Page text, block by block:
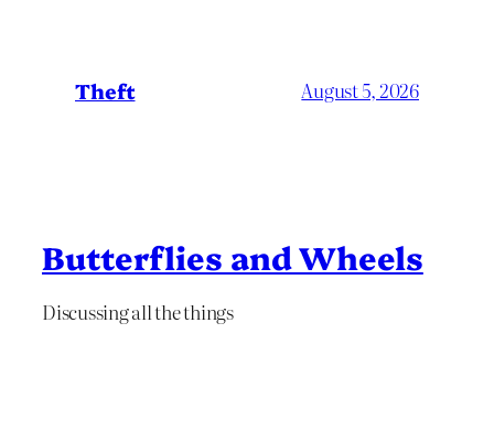
Theft August 5, 2026
Butterflies and Wheels
Discussing all the things